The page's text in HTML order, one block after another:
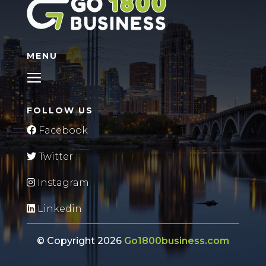
MENU
FOLLOW US
Facebook
Twitter
Instagram
Linkedin
© Copyright 2026 Go1800business.com